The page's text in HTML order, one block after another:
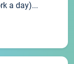
a day)...